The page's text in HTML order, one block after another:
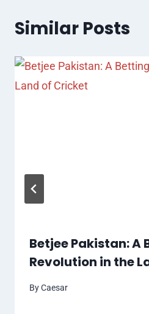
Similar Posts
Betjee Pakistan: A
Revolution in the
ByCaesar